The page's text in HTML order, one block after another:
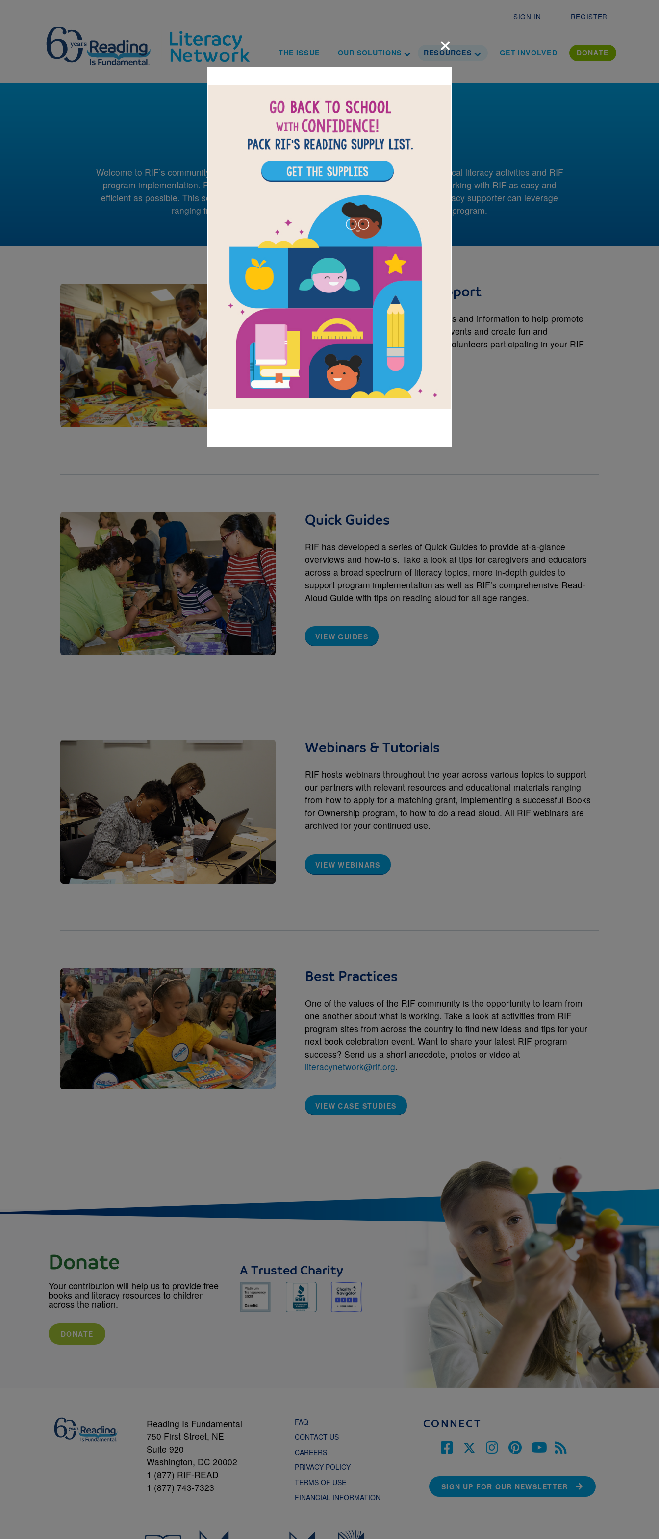
SIGN IN REGISTER
Main navigation
THE ISSUE OUR SOLUTIONS Toggle Dropdown
RESOURCES Toggle Dropdown
GET INVOLVED DONATE
Resources
Welcome to RIF’s community support center offering a suite of resources to support your local literacy activities and RIF
program implementation. RIF provides customizable tools and turnkey guides to make working with RIF as easy and
efficient as possible. This section includes ideas, resources, and information any local literacy supporter can leverage
ranging from marketing and event support to how to fundraise for a RIF program.
Marketing & Event Support
Here you will find resources, templates and information to help promote
and publicize your book celebration events and create fun and
excitement among the students and volunteers participating in your RIF
programs.
BROWSE RESOURCES
Quick Guides
RIF has developed a series of Quick Guides to provide at-a-glance
overviews and how-to’s. Take a look at tips for caregivers and educators
across a broad spectrum of literacy topics, more in-depth guides to
support program implementation as well as RIF’s comprehensive Read-
Aloud Guide with tips on reading aloud for all age ranges.
VIEW GUIDES
Webinars & Tutorials
RIF hosts webinars throughout the year across various topics to support
our partners with relevant resources and educational materials ranging
from how to apply for a matching grant, implementing a successful Books
for Ownership program, to how to do a read aloud. All RIF webinars are
archived for your continued use.
VIEW WEBINARS
Best Practices
One of the values of the RIF community is the opportunity to learn from
one another about what is working. Take a look at activities from RIF
program sites from across the country to find new ideas and tips for your
next book celebration event. Want to share your latest RIF program
success? Send us a short anecdote, photos or video at
literacynetwork@rif.org.
VIEW CASE STUDIES
×
Donate
Your contribution will help us to provide free
books and literacy resources to children
across the nation.
DONATE
A Trusted Charity
Reading Is Fundamental
750 First Street, NE
Suite 920
Washington, DC 20002
1 (877) RIF-READ
1 (877) 743-7323
FAQ
CONTACT US
CAREERS
PRIVACY POLICY
TERMS OF USE
FINANCIAL INFORMATION
CONNECT
SIGN UP FOR OUR NEWSLETTER